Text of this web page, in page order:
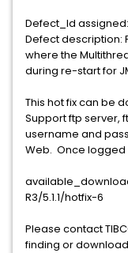
Defect_Id assigned:
Defect description:
where the
during re-start for
This hot fix can be
Support ftp server,
username and
Web. Once logged
R3/5.1.1/hotfix-6
Please contact
finding or